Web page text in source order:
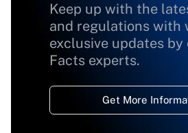
Keep up with the
and regulations with
exclusive updates by
Facts experts.
Get More